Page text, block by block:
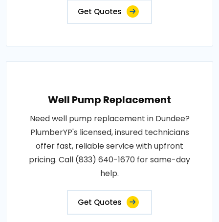
Get Quotes
Well Pump Replacement
Need well pump replacement in Dundee?
PlumberYP's licensed, insured technicians
offer fast, reliable service with upfront
pricing. Call (833) 640-1670 for same-day
help.
Get Quotes